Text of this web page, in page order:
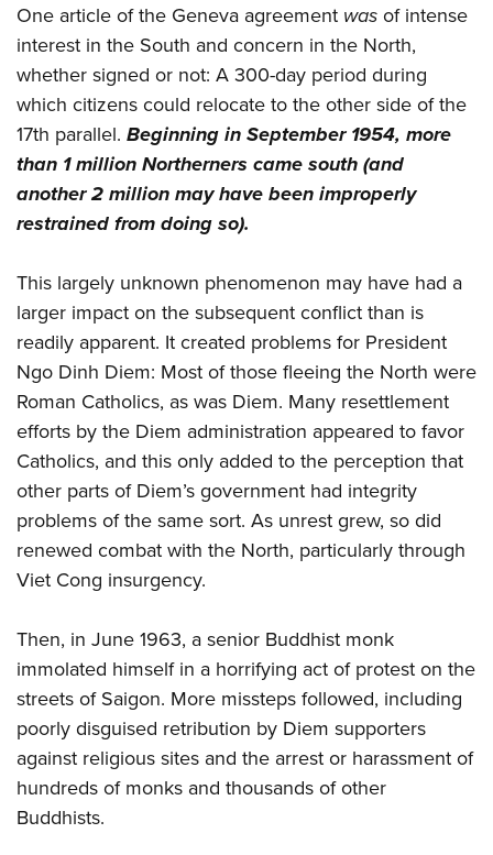
One article of the Geneva agreement wasof intense
interest in the South and concern in the North,
whether signed or not: A 300-day period during
which citizens could relocate to the other side of the
17th parallel. Beginning in September 1954, more
than 1 million Northerners came south (and
another 2 million may have been improperly
restrained from doing so).
This largely unknown phenomenon may have had a
larger impact on the subsequent conflict than is
readily apparent. It created problems for President
Ngo Dinh Diem: Most of those fleeing the North were
Roman Catholics, as was Diem. Many resettlement
efforts by the Diem administration appeared to favor
Catholics, and this only added to the perception that
other parts of Diem’s government had integrity
problems of the same sort. As unrest grew, so did
renewed combat with the North, particularly through
Viet Cong insurgency.
Then, in June 1963, a senior Buddhist monk
immolated himself in a horrifying act of protest on the
streets of Saigon. More missteps followed, including
poorly disguised retribution by Diem supporters
against religious sites and the arrest or harassment of
hundreds of monks and thousands of other
Buddhists.